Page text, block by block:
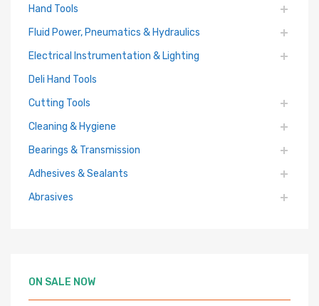
Hand Tools
Fluid Power, Pneumatics & Hydraulics
Electrical Instrumentation & Lighting
Deli Hand Tools
Cutting Tools
Cleaning & Hygiene
Bearings & Transmission
Adhesives & Sealants
Abrasives
ON SALE NOW